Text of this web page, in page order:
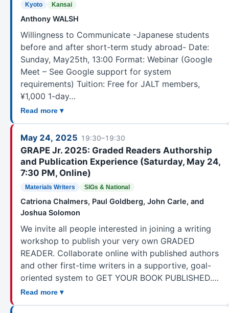
Kyoto Kansai
Anthony WALSH
Willingness to Communicate -Japanese students
before and after short-term study abroad- Date:
Sunday, May25th, 13:00 Format: Webinar (Google
Meet – See Google support for system
requirements) Tuition: Free for JALT members,
¥1,000 1-day…
Read more ▾
May 24, 2025 19:30–19:30
GRAPE Jr. 2025: Graded Readers Authorship
and Publication Experience (Saturday, May 24,
7:30 PM, Online)
Materials Writers SIGs & National
Catriona Chalmers, Paul Goldberg, John Carle, and
Joshua Solomon
We invite all people interested in joining a writing
workshop to publish your very own GRADED
READER. Collaborate online with published authors
and other first-time writers in a supportive, goal-
oriented system to GET YOUR BOOK PUBLISHED.…
Read more ▾